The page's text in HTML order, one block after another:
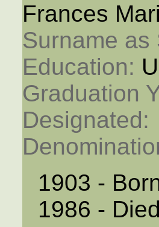
Frances
Surname as
Education:
Graduation
Designated:
1903 -
1986 -